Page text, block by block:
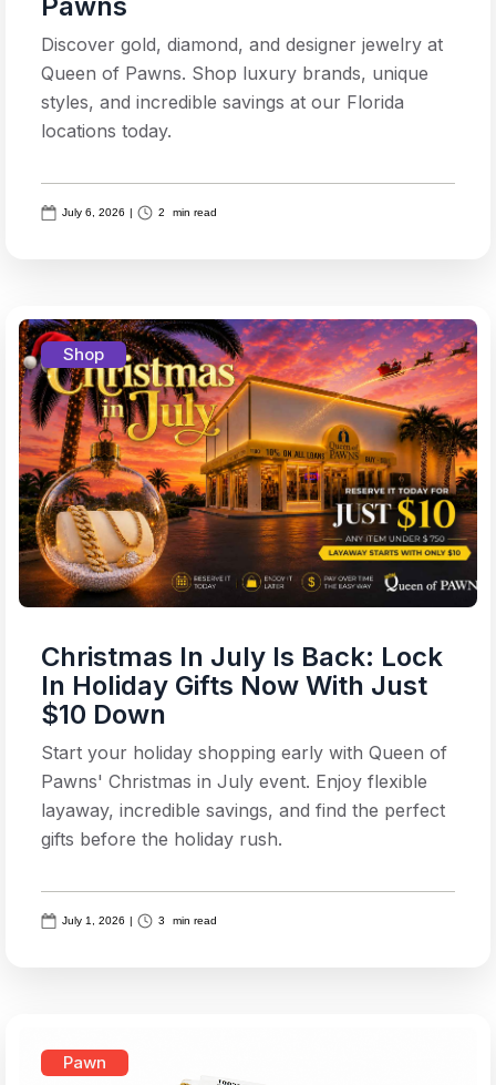
Discover gold, diamond, and designer jewelry at
Queen of Pawns. Shop luxury brands, unique
styles, and incredible savings at our Florida
locations today.
July 6, 2026 | 2 min read
Shop
Christmas In July Is Back: Lock
In Holiday Gifts Now With Just
$10 Down
Start your holiday shopping early with Queen of
Pawns' Christmas in July event. Enjoy flexible
layaway, incredible savings, and find the perfect
gifts before the holiday rush.
July 1, 2026 | 3 min read
Pawn